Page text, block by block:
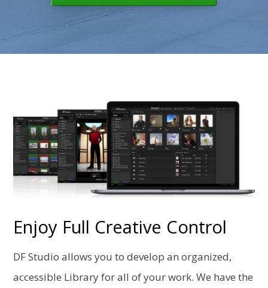
Enjoy Full Creative Control
DF Studio allows you to develop an organized,
accessible Library for all of your work. We have the